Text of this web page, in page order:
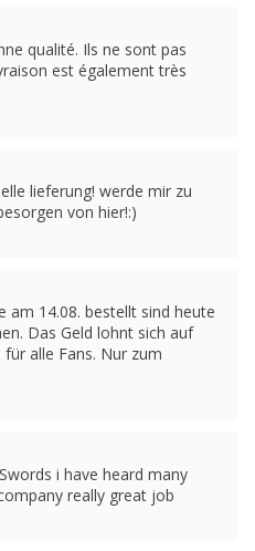
qualité. Ils ne sont pas
est également très
lieferung! werde mir zu
von hier!:)
am 14.08. bestellt sind heute
Das Geld lohnt sich auf
alle Fans. Nur zum
i have heard many
really great job